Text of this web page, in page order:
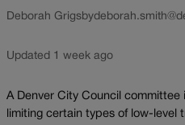
Deborah Grigsby
Updated 1 week ago
A Denver City Council committee
limiting certain types of low-